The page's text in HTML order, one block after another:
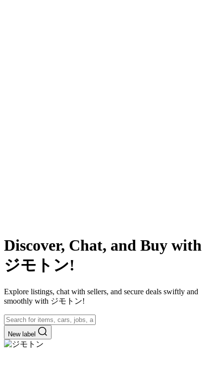
Discover, Chat, and Buy with
ジモトン!
Explore listings, chat with sellers, and secure deals swiftly and
smoothly with ジモトン!
New label